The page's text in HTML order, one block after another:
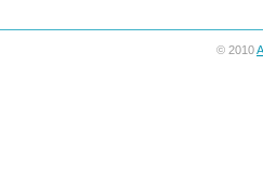
© 2010